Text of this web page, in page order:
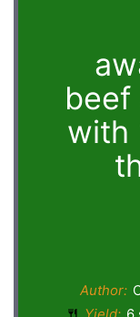
beef
with
Author: